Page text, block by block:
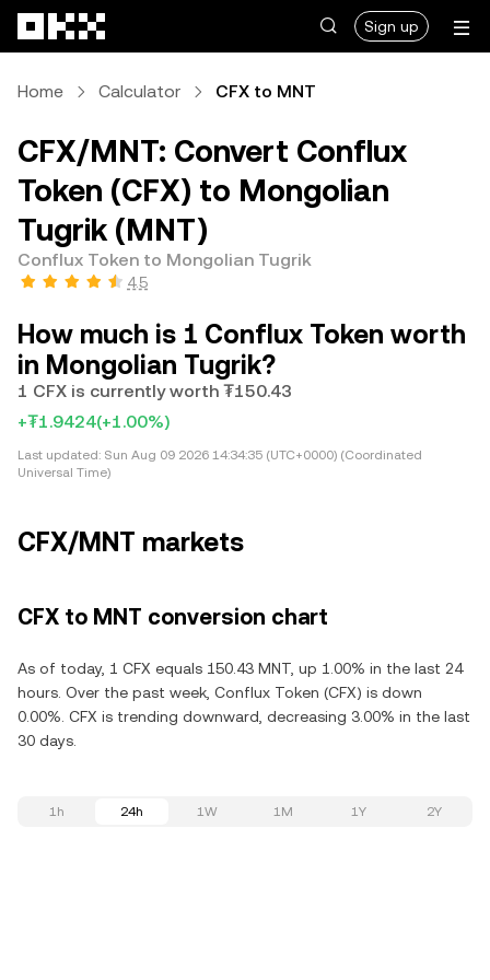
Sign up
Home Calculator CFX to MNT
CFX/MNT: Convert Conflux
Token (CFX) to Mongolian
Tugrik (MNT)
Conflux Token to Mongolian Tugrik
4.5
How much is 1 Conflux Token worth
in Mongolian Tugrik?
1 CFX is currently worth ₮150.43
+₮1.9424(+1.00%)
Last updated: Sun Aug 09 2026 14:34:35 (UTC+0000) (Coordinated
Universal Time)
CFX/MNT markets
CFX to MNT conversion chart
As of today, 1 CFX equals 150.43 MNT, up 1.00% in the last 24
hours. Over the past week, Conflux Token (CFX) is down
0.00%. CFX is trending downward, decreasing 3.00% in the last
30 days.
1h 24h 1W 1M 1Y 2Y